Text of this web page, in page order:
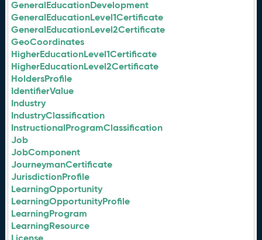
GeneralEducationDevelopment
GeneralEducationLevel1Certificate
GeneralEducationLevel2Certificate
GeoCoordinates
HigherEducationLevel1Certificate
HigherEducationLevel2Certificate
HoldersProfile
IdentifierValue
Industry
IndustryClassification
InstructionalProgramClassification
Job
JobComponent
JourneymanCertificate
JurisdictionProfile
LearningOpportunity
LearningOpportunityProfile
LearningProgram
LearningResource